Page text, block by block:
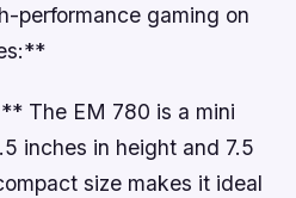
performance gaming on
The EM 780 is a mini
inches in height and 7.5
size makes it ideal